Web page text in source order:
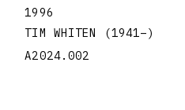
1996
TIM WHITEN
(1941–)
A2024.002